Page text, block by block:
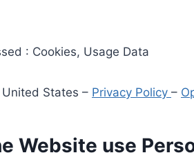
: Cookies, Usage Data
States – Privacy Policy –
Website use